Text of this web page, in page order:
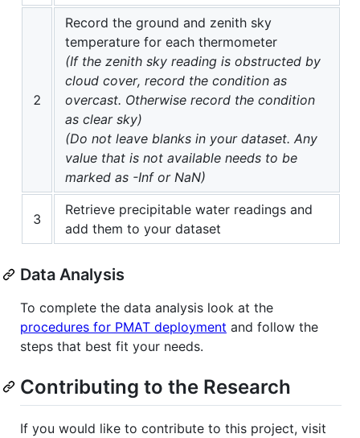
2
Record the ground and zenith sky
temperature for each thermometer
(If the zenith sky reading is obstructed by
cloud cover, record the condition as
overcast. Otherwise record the condition
as clear sky)
(Do not leave blanks in your dataset. Any
value that is not available needs to be
marked as -Inf or NaN)
3
Retrieve precipitable water readings and
add them to your dataset
Data Analysis
To complete the data analysis look at the
procedures for PMAT deployment and follow the
steps that best fit your needs.
Contributing to the Research
If you would like to contribute to this project, visit